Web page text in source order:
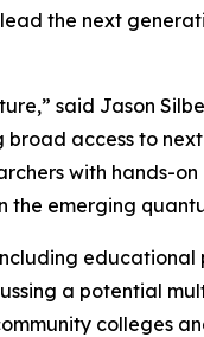
the next
said Jason
broad access to
with hands-
emerging
a potential
colleges